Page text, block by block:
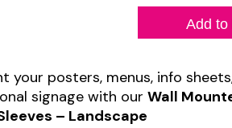
Add to
your posters, menus, info
signage with ourWall
– Landscape